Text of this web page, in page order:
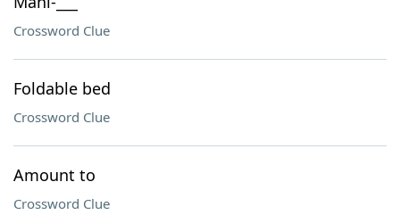
Crossword Clue
Foldable bed
Crossword Clue
Amount to
Crossword Clue